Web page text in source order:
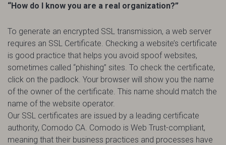
“How do I know you are a real organization?”
To generate an encrypted SSL transmission, a web server
requires an SSL Certificate. Checking a website’s certificate
is good practice that helps you avoid spoof websites,
sometimes called “phishing” sites. To check the certificate,
click on the padlock. Your browser will show you the name
of the owner of the certificate. This name should match the
name of the website operator.
Our SSL certificates are issued by a leading certificate
authority, Comodo CA. Comodo is Web Trust-compliant,
meaning that their business practices and processes have